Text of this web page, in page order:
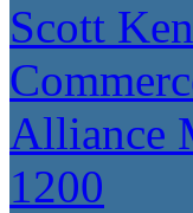
Scott
Alliance
1200